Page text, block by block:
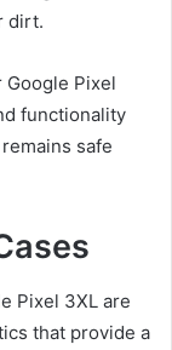
dirt.
Pixel
functionality
safe
Pixel 3XL are
that provide a